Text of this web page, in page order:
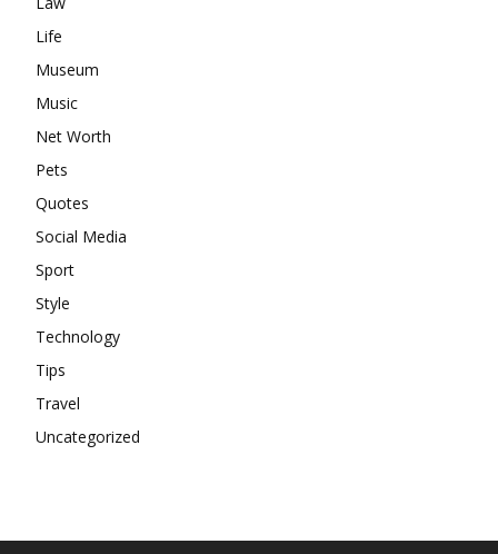
Life
Museum
Music
Net Worth
Pets
Quotes
Social Media
Sport
Style
Technology
Tips
Travel
Uncategorized